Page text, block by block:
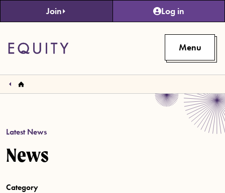
Skip to main content
Join Log in
Menu
Latest News
News
Category